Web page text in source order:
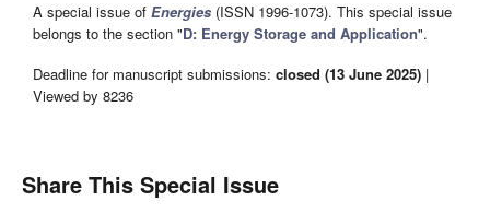
A special issue of Energies (ISSN 1996-1073). This special issue
belongs to the section "D: Energy Storage and Application".
Deadline for manuscript submissions: closed (13 June 2025) |
Viewed by 8236
Share This Special Issue